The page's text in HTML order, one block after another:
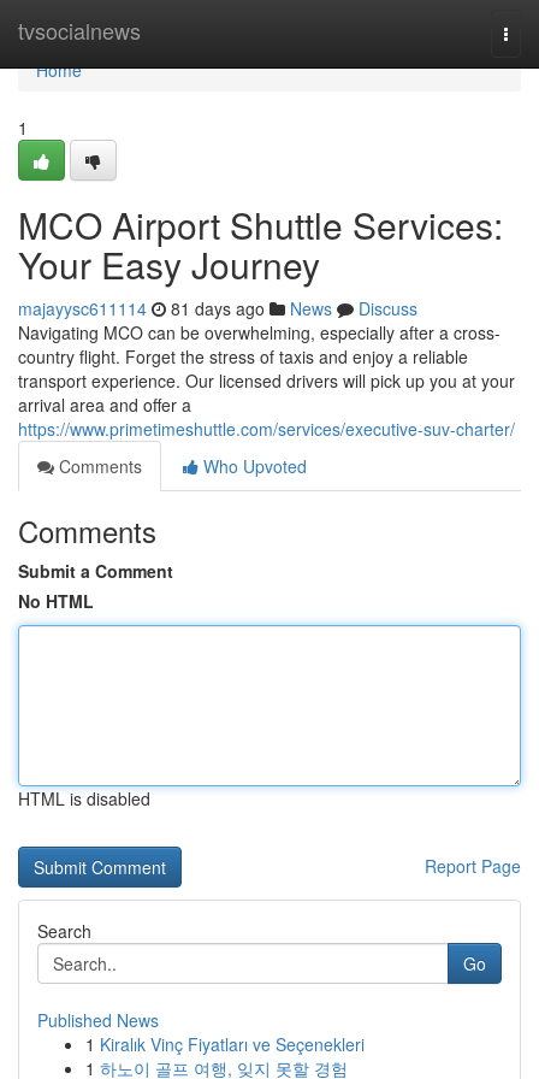
tvsocialnews
Home
Home
1
MCO Airport Shuttle Services:
Your Easy Journey
majayysc611114 81 days ago News
Discuss
Navigating MCO can be overwhelming, especially after a cross-
country flight. Forget the stress of taxis and enjoy a reliable
transport experience. Our licensed drivers will pick up you at your
arrival area and offer a
https://www.primetimeshuttle.com/services/executive-suv-charter/
Comments
Who Upvoted
Comments
Submit a Comment
No HTML
HTML is disabled
Report Page
Search
Go
Published News
1 Kiralık Vinç Fiyatları ve Seçenekleri
1 하노이 골프 여행, 잊지 못할 경험